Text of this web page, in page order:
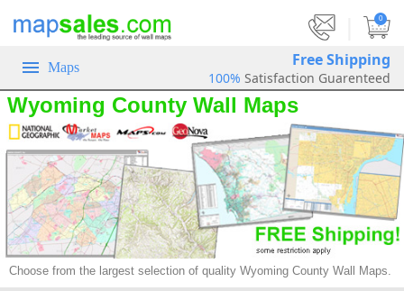
0
Maps Free Shipping
100% Satisfaction Guarenteed
Wyoming County Wall Maps
Choose from the largest selection of quality Wyoming County Wall Maps.